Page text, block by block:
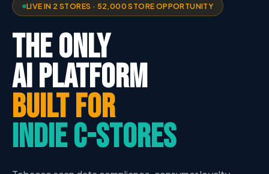
LIVE IN 2 STORES · 52,000 STORE OPPORTUNITY
THE ONLY
AI PLATFORM
BUILT FOR
INDIE C-STORES